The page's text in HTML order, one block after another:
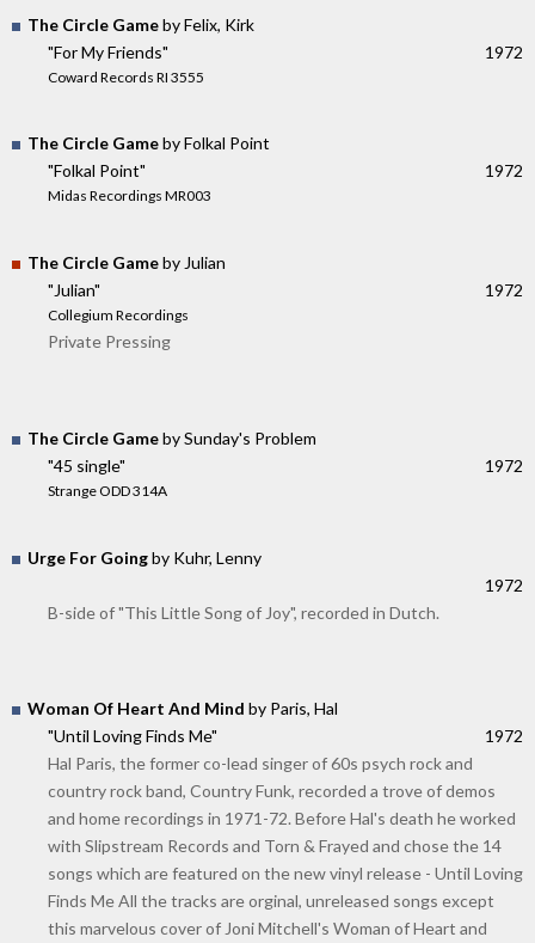
The Circle Gameby Felix, Kirk
"For My Friends"
Coward Records RI 3555
1972
The Circle Gameby Folkal Point
"Folkal Point"
Midas Recordings MR003
1972
The Circle Gameby Julian
"Julian"
Collegium Recordings
1972
Private Pressing
The Circle Gameby Sunday's Problem
"45 single"
Strange ODD 314A
1972
Urge For Goingby Kuhr, Lenny
1972
B-side of "This Little Song of Joy", recorded in Dutch.
Woman Of Heart And Mind by Paris, Hal
"Until Loving Finds Me"
1972
Hal Paris, the former co-lead singer of 60s psych rock and
country rock band, Country Funk, recorded a trove of demos
and home recordings in 1971-72. Before Hal's death he worked
with Slipstream Records and Torn & Frayed and chose the 14
songs which are featured on the new vinyl release - Until Loving
Finds Me All the tracks are orginal, unreleased songs except
this marvelous cover of Joni Mitchell's Woman of Heart and